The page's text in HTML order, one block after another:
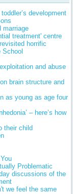
development
marriage
treatment' centre
horrific
and abuse
brain structure and
as young as age four
– here’s how
their child
Problematic
discussions of the
we feel the same